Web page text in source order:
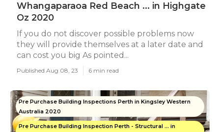
Whangaparaoa Red Beach ... in Highgate
Oz 2020
If you do not discover possible problems now
they will provide themselves at a later date and
can cost you big As pointed...
Published Aug 08, 23 6 min read
Pre Purchase Building Inspections Perth in Kingsley Western
Australia 2020
Pre Purchase Building Inspection Perth - Structural ... in